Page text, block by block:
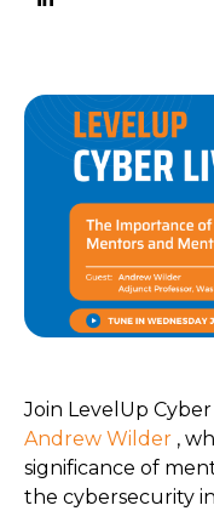
Join LevelUp
Andrew Wilder ,
significance of
the cybersecurity